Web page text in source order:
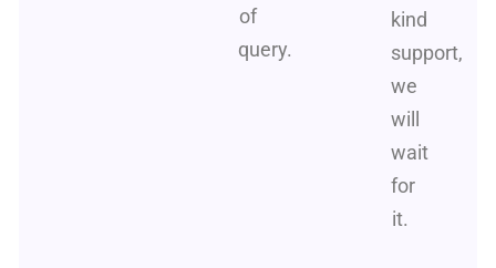
of
query.
kind
support,
we
will
wait
for
it.